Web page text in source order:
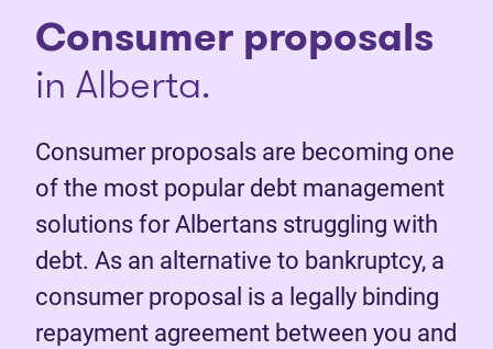
Consumer proposals
in Alberta.
Consumer proposals are becoming one
of the most popular debt management
solutions for Albertans struggling with
debt. As an alternative to bankruptcy, a
consumer proposal is a legally binding
repayment agreement between you and